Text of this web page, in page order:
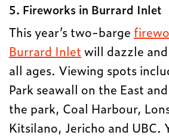
5. Fireworks in Burrard Inlet
This year’s two-barge
Burrard Inlet will dazzle
all ages. Viewing spots
Park seawall on the East
the park, Coal Harbour,
Kitsilano, Jericho and UBC.